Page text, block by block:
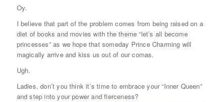
Oy.
I believe that part of the problem comes from being raised on a
diet of books and movies with the theme “let’s all become
princesses” as we hope that someday Prince Charming will
magically arrive and kiss us out of our comas.
Ugh.
Ladies, don’t you think it’s time to embrace your “Inner Queen”
and step into your power and fierceness?